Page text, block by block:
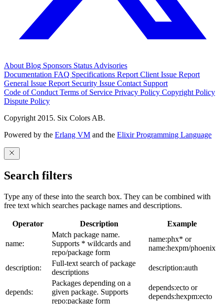
About Blog Sponsors Status Advisories
Documentation FAQ Specifications Report Client Issue Report
General Issue Report Security Issue Contact Support
Code of Conduct Terms of Service Privacy Policy Copyright Policy
Dispute Policy
Copyright 2015. Six Colors AB.
Powered by the Erlang VM and the Elixir Programming Language
Search filters
Type any of these into the search box. They can be combined with
free text which searches package names and descriptions.
Operator Description Example
name:
Match package name.
Supports * wildcards and
repo/package form
name:phx* or
name:hexpm/phoenix
description:
Full-text search of package
descriptions
description:auth
depends:
Packages depending on a
given package. Supports
repo:package form
depends:ecto or
depends:hexpm:ecto